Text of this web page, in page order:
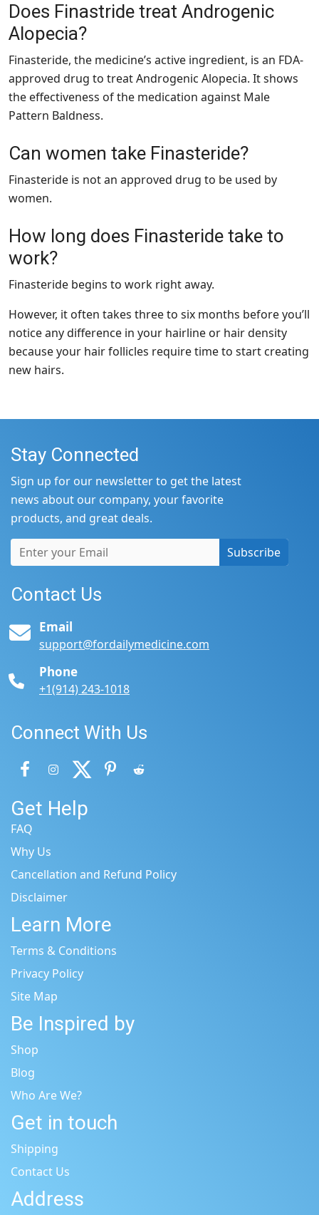
Does Finastride treat Androgenic
Alopecia?
Finasteride, the medicine’s active ingredient, is an FDA-
approved drug to treat Androgenic Alopecia. It shows
the effectiveness of the medication against Male
Pattern Baldness.
Can women take Finasteride?
Finasteride is not an approved drug to be used by
women.
How long does Finasteride take to
work?
Finasteride begins to work right away.
However, it often takes three to six months before you’ll
notice any difference in your hairline or hair density
because your hair follicles require time to start creating
new hairs.
Stay Connected
Sign up for our newsletter to get the latest
news about our company, your favorite
products, and great deals.
Subscribe
Contact Us
Email
support@fordailymedicine.com
Phone
+1(914) 243-1018
Connect With Us
Get Help
FAQ
Why Us
Cancellation and Refund Policy
Disclaimer
Learn More
Terms & Conditions
Privacy Policy
Site Map
Be Inspired by
Shop
Blog
Who Are We?
Get in touch
Shipping
Contact Us
Address